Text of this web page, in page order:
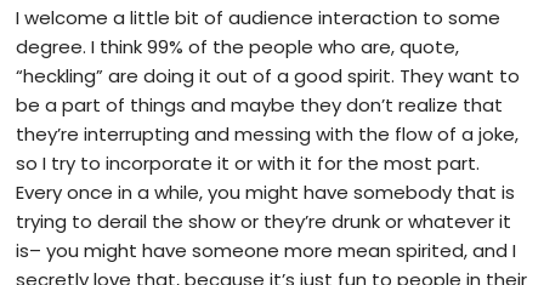
I welcome a little bit of audience interaction to some
degree. I think 99% of the people who are, quote,
“heckling” are doing it out of a good spirit. They want to
be a part of things and maybe they don’t realize that
they’re interrupting and messing with the flow of a joke,
so I try to incorporate it or with it for the most part.
Every once in a while, you might have somebody that is
trying to derail the show or they’re drunk or whatever it
is– you might have someone more mean spirited, and I
secretly love that, because it’s just fun to people in their